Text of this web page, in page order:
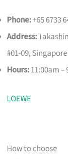
Phone:+65 6733
Address:
#01-09,
Hours:11:00am –
LOEWE
How to choose